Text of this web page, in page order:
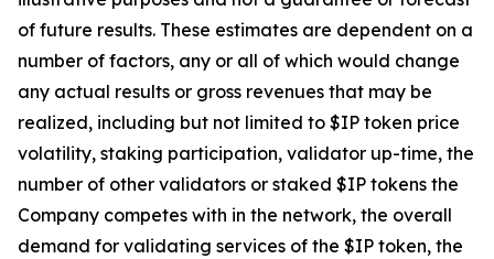
of future results. These estimates are dependent on a
number of factors, any or all of which would change
any actual results or gross revenues that may be
realized, including but not limited to $IP token price
volatility, staking participation, validator up-time, the
number of other validators or staked $IP tokens the
Company competes with in the network, the overall
demand for validating services of the $IP token, the